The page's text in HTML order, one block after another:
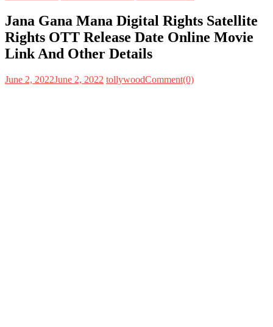
Jana Gana Mana Digital Rights Satellite
Rights OTT Release Date Online Movie
Link And Other Details
June 2, 2022June 2, 2022 tollywoodComment(0)